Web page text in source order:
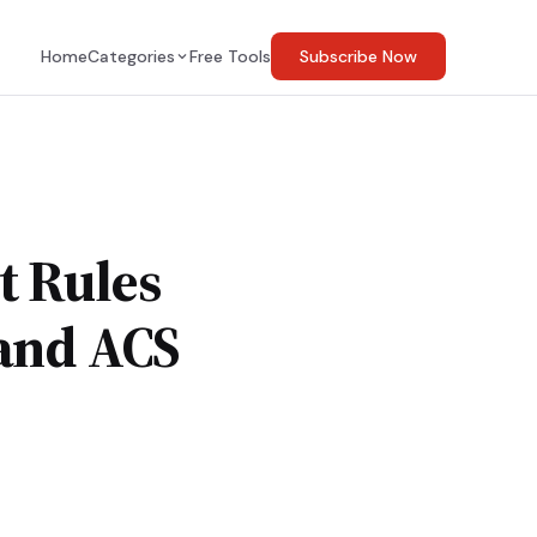
HomeCategories Free Tools Subscribe Now
Rules
ACS